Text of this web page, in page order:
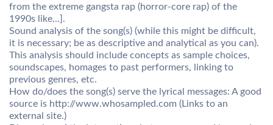
from the extreme gangsta rap (horror-core rap) of the
1990s like…].
Sound analysis of the song(s) (while this might be difficult,
it is necessary; be as descriptive and analytical as you can).
This analysis should include concepts as sample choices,
soundscapes, homages to past performers, linking to
previous genres, etc.
How do/does the song(s) serve the lyrical messages: A good
source is http://www.whosampled.com (Links to an
external site.)